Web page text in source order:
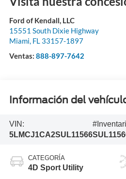
Ford of Kendall, LLC
15551 South Dixie Highway
Miami, FL 33157-1897
Ventas: 888-897-7642
Información del
VIN:
5LMCJ1CA2SUL11566
CATEGORÍA
4D Sport Utility